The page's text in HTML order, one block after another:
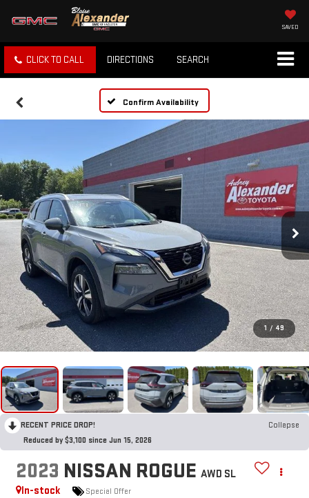
SAVED
CLICK TO CALL DIRECTIONS SEARCH
Confirm Availability
1 / 49
RECENT PRICE DROP!
Collapse
Reduced by $3,100 since Jun 15, 2026
2023 NISSAN ROGUE AWD SL
In-stock
Special Offer